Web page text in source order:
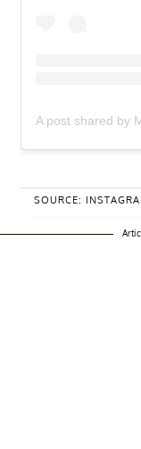
A post shared by
SOURCE: